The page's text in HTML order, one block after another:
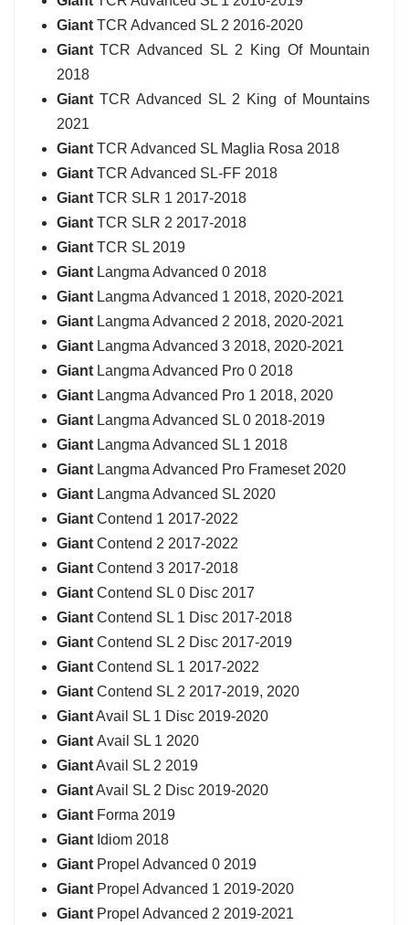
GiantTCR Advanced SL 2 2016-2020
GiantTCR Advanced SL 2 King Of Mountain
2018
GiantTCR Advanced SL 2 King of Mountains
2021
GiantTCR Advanced SL Maglia Rosa 2018
GiantTCR Advanced SL-FF 2018
GiantTCR SLR 1 2017-2018
GiantTCR SLR 2 2017-2018
GiantTCR SL 2019
GiantLangma Advanced 0 2018
GiantLangma Advanced 1 2018, 2020-2021
GiantLangma Advanced 2 2018, 2020-2021
GiantLangma Advanced 3 2018, 2020-2021
GiantLangma Advanced Pro 0 2018
GiantLangma Advanced Pro 1 2018, 2020
GiantLangma Advanced SL 0 2018-2019
GiantLangma Advanced SL 1 2018
GiantLangma Advanced Pro Frameset 2020
GiantLangma Advanced SL 2020
GiantContend 1 2017-2022
GiantContend 2 2017-2022
GiantContend 3 2017-2018
GiantContend SL 0 Disc 2017
GiantContend SL 1 Disc 2017-2018
GiantContend SL 2 Disc 2017-2019
GiantContend SL 1 2017-2022
GiantContend SL 2 2017-2019, 2020
GiantAvail SL 1 Disc 2019-2020
GiantAvail SL 1 2020
GiantAvail SL 2 2019
GiantAvail SL 2 Disc 2019-2020
GiantForma 2019
GiantIdiom 2018
GiantPropel Advanced 0 2019
GiantPropel Advanced 1 2019-2020
GiantPropel Advanced 2 2019-2021